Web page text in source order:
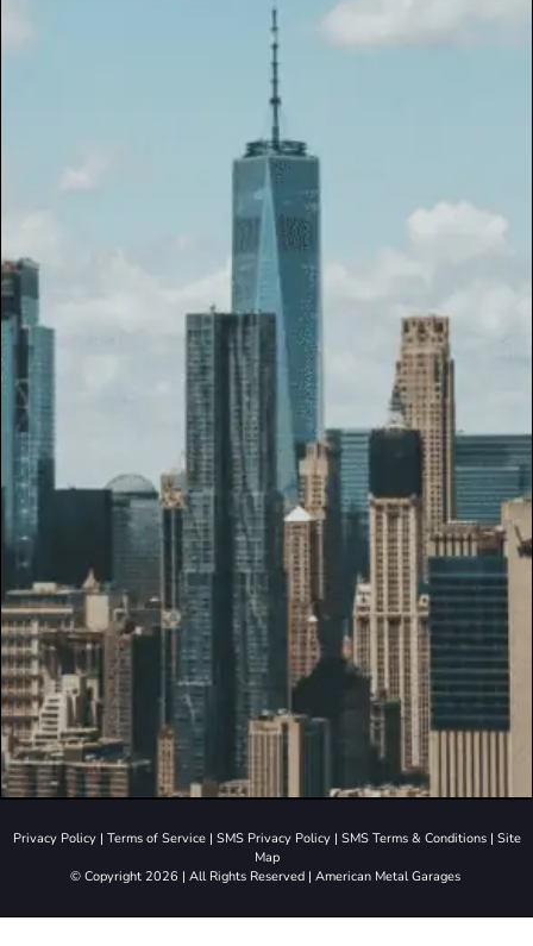
Privacy Policy| Terms of Service| SMS Privacy Policy| SMS Terms & Conditions| Site
Map
© Copyright 2026 | All Rights Reserved | American Metal Garages